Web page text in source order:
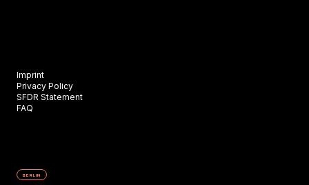
Imprint
Privacy Policy
SFDR Statement
FAQ
BERLIN